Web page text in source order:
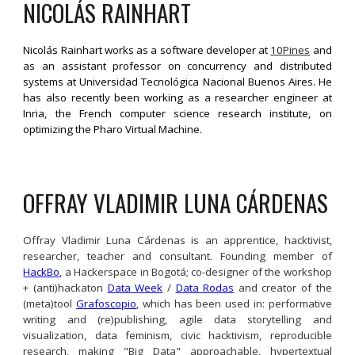
NICOLÁS RAINHART
Nicolás Rainhart works as a software developer at 10Pines and
as an assistant professor on concurrency and distributed
systems at Universidad Tecnológica Nacional Buenos Aires. He
has also recently been working as a researcher engineer at
Inria, the French computer science research institute, on
optimizing the Pharo Virtual Machine.
OFFRAY VLADIMIR LUNA CÁRDENAS
Offray Vladimir Luna Cárdenas is an apprentice, hacktivist,
researcher, teacher and consultant. Founding member of
HackBo, a Hackerspace in Bogotá; co-designer of the workshop
+ (anti)hackaton Data Week / Data Rodas and creator of the
(meta)toolGrafoscopio, which has been used in: performative
writing and (re)publishing, agile data storytelling and
visualization, data feminism, civic hacktivism, reproducible
research, making "Big Data" approachable, hypertextual